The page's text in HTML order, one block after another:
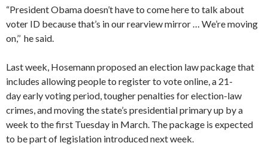
“President Obama doesn’t have to come here to talk about
voter ID because that’s in our rearview mirror … We’re moving
on,’’ he said.
Last week, Hosemann proposed an election law package that
includes allowing people to register to vote online, a 21-
day early voting period, tougher penalties for election-law
crimes, and moving the state’s presidential primary up by a
week to the first Tuesday in March. The package is expected
to be part of legislation introduced next week.